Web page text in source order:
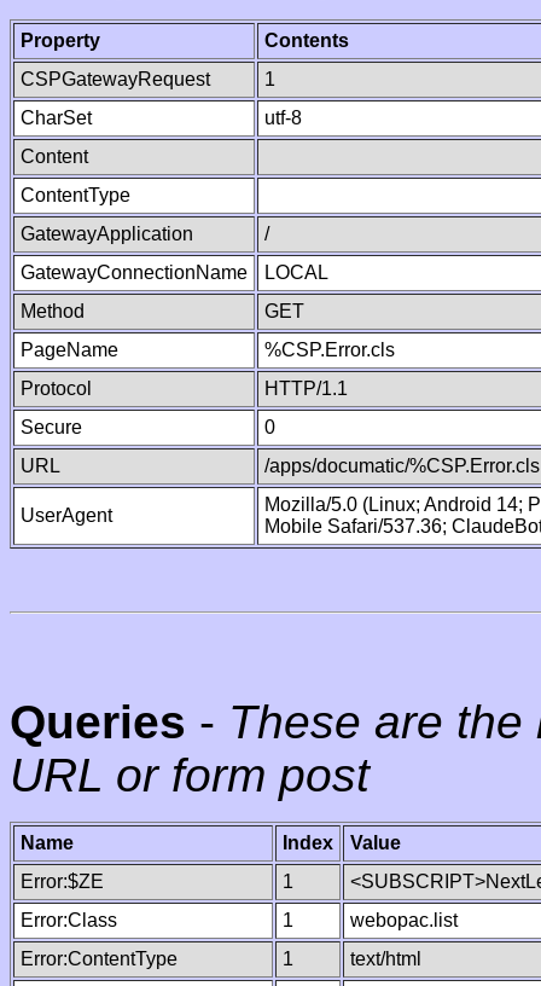
Property
Contents
CSPGatewayRequest
1
CharSet
utf-8
Content
ContentType
GatewayApplication
/
GatewayConnectionName
LOCAL
Method
GET
PageName
%CSP.Error.cls
Protocol
HTTP/1.1
Secure
0
URL
/apps/documatic/%CSP.Error.cls
UserAgent
Mozilla/5.0 (Linux; Android 14;
Mobile Safari/537.36;
Queries - These are
URL or form post
Name Index
Value
Error:$ZE
1
Error:Class
1
webopac.list
Error:ContentType
1 text/html